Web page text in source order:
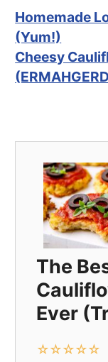
Homemade
(Yum!)
Cheesy
The
Ever
☆
☆
☆
☆
☆